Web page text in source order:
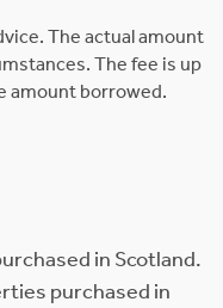
The actual amount
The fee is up
amount borrowed.
in Scotland.
purchased in